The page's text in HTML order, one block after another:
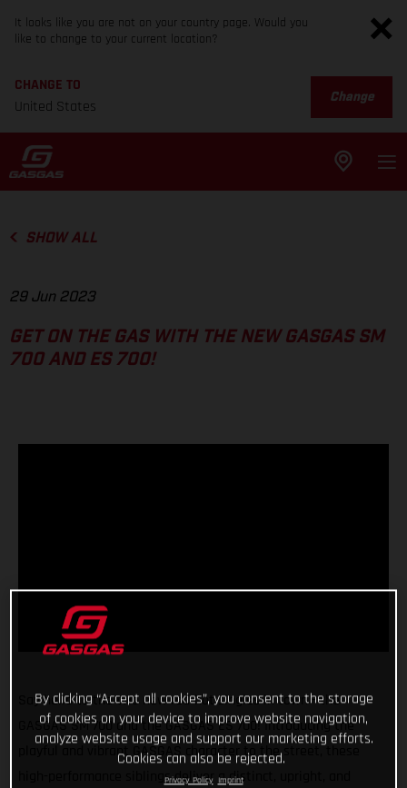
It looks like you are not on your country page. Would you
like to change to your current location?
CHANGE TO
United States
Change
SHOW ALL
29 Jun 2023
GET ON THE GAS WITH THE NEW GASGAS SM
700 AND ES 700!
Say hello to the two new red-hot singles in town - the
GASGAS SM 700 and the GASGAS ES 700! Introducing the
playful and vibrant GASGAS character to the street, these
high-performance siblings deliver a distinct, upright, and
By clicking “Accept all cookies”, you consent to the storage
of cookies on your device to improve website navigation,
analyze website usage and support our marketing efforts.
Cookies can also be rejected.
Privacy Policy Imprint